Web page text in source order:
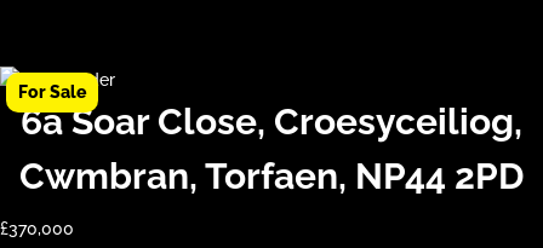
6a Soar Close, Croesyceiliog,
Cwmbran, Torfaen, NP44 2PD
£370,000